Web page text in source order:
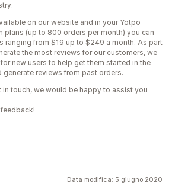
on our website and in your Yotpo
plans (up to 800 orders per month) you can
ranging from $19 up to $249 a month. As part
the most reviews for our customers, we
new users to help get them started in the
reviews from past orders.
in touch, we would be happy to assist you
Data modifica: 5 giugno 2020